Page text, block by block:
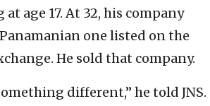
age 17. At 32, his company
one listed on the
He sold that company.
different,” he told JNS.